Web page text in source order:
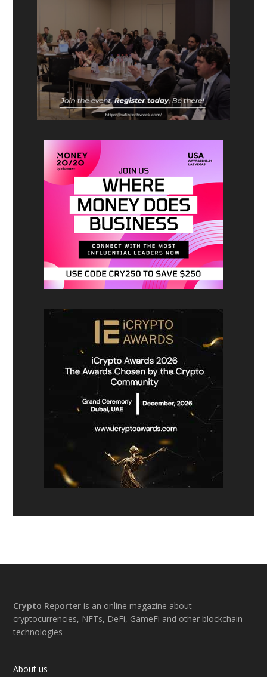
Footer
Crypto Reporter is an online magazine about
cryptocurrencies, NFTs, DeFi, GameFi and other blockchain
technologies
About us